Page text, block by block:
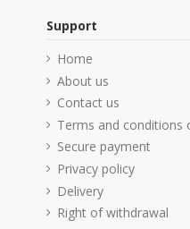
Support
Home
About us
Contact us
Terms and conditions
Secure payment
Privacy policy
Delivery
Right of withdrawal